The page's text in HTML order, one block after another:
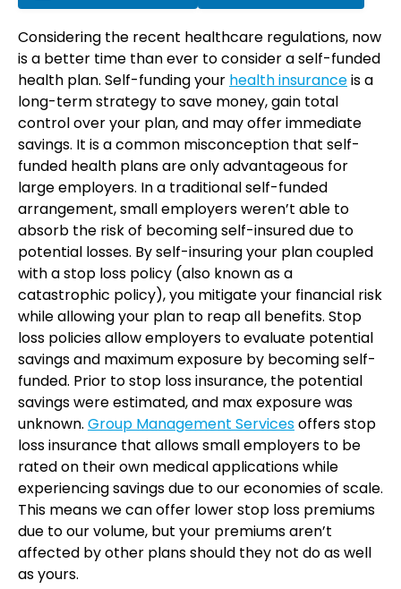
Considering the recent healthcare regulations, now
is a better time than ever to consider a self-funded
health plan. Self-funding your health insuranceis a
long-term strategy to save money, gain total
control over your plan, and may offer immediate
savings. It is a common misconception that self-
funded health plans are only advantageous for
large employers. In a traditional self-funded
arrangement, small employers weren’t able to
absorb the risk of becoming self-insured due to
potential losses. By self-insuring your plan coupled
with a stop loss policy (also known as a
catastrophic policy), you mitigate your financial risk
while allowing your plan to reap all benefits. Stop
loss policies allow employers to evaluate potential
savings and maximum exposure by becoming self-
funded. Prior to stop loss insurance, the potential
savings were estimated, and max exposure was
unknown. Group Management Servicesoffers stop
loss insurance that allows small employers to be
rated on their own medical applications while
experiencing savings due to our economies of scale.
This means we can offer lower stop loss premiums
due to our volume, but your premiums aren’t
affected by other plans should they not do as well
as yours.